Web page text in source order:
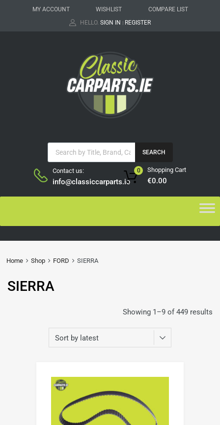
MY ACCOUNT WISHLIST
COMPARE LIST
HELLO. SIGN IN | REGISTER
SEARCH
Contact us:
info@classiccarparts.ie
Shopping Cart
€0.00
0
Home Shop FORD SIERRA
SIERRA
Showing 1–9 of 449 results